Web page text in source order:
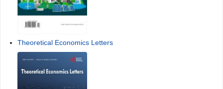
Theoretical Economics Letters